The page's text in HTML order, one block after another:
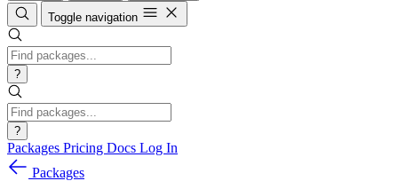
Toggle navigation
?
?
Packages Pricing Docs Log In
Packages